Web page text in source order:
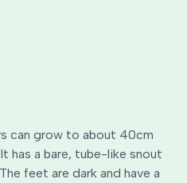
can grow to about 40cm
has a bare, tube-like snout
feet are dark and have a